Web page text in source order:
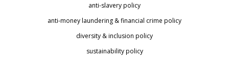
anti-slavery policy
anti-money laundering & financial crime policy
diversity & inclusion policy
sustainability policy